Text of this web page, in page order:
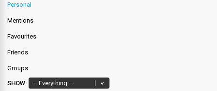
Personal
Mentions
Favourites
Friends
Groups
SHOW: